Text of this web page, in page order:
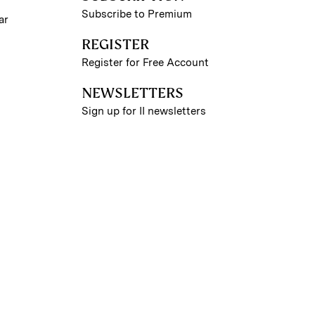
Subscribe to Premium
REGISTER
Register for Free Account
NEWSLETTERS
Sign up for II newsletters